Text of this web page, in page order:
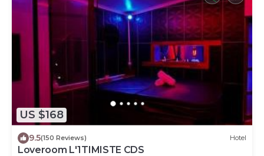
US $168
9.5(150 Reviews) Hotel
Loveroom L'1TIMISTE CDS